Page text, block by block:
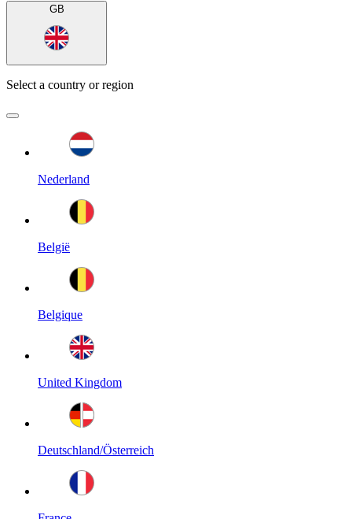
GB
Select a country or region
Nederland
België
Belgique
United Kingdom
Deutschland/Österreich